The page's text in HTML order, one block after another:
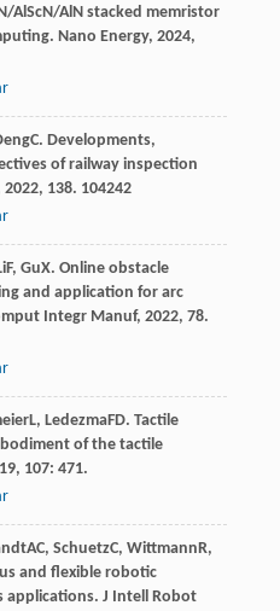
AlScN/AlN stacked memristor
Nano Energy, 2024,
C. Developments,
of railway inspection
2022, 138. 104242
F, GuX. Online obstacle
and application for arc
Integr Manuf, 2022, 78.
L, LedezmaFD. Tactile
of the tactile
, 107: 471.
AC, SchuetzC, WittmannR,
and flexible robotic
applications. J Intell Robot